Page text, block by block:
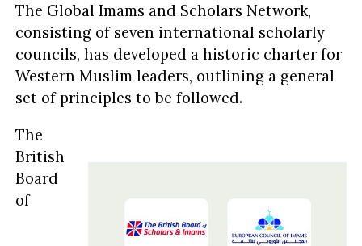
The Global Imams and Scholars Network,
consisting of seven international scholarly
councils, has developed a historic charter for
Western Muslim leaders, outlining a general
set of principles to be followed.
The
British
Board
of